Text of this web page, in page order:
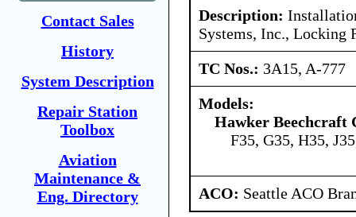
Contact Sales
History
System Description
Repair Station
Toolbox
Aviation
Maintenance &
Eng. Directory
Description:
Systems, Inc., Locking
TC Nos.: 3A15, A-777
Models:
Hawker Beechcraft
F35, G35, H35,
ACO: Seattle ACO